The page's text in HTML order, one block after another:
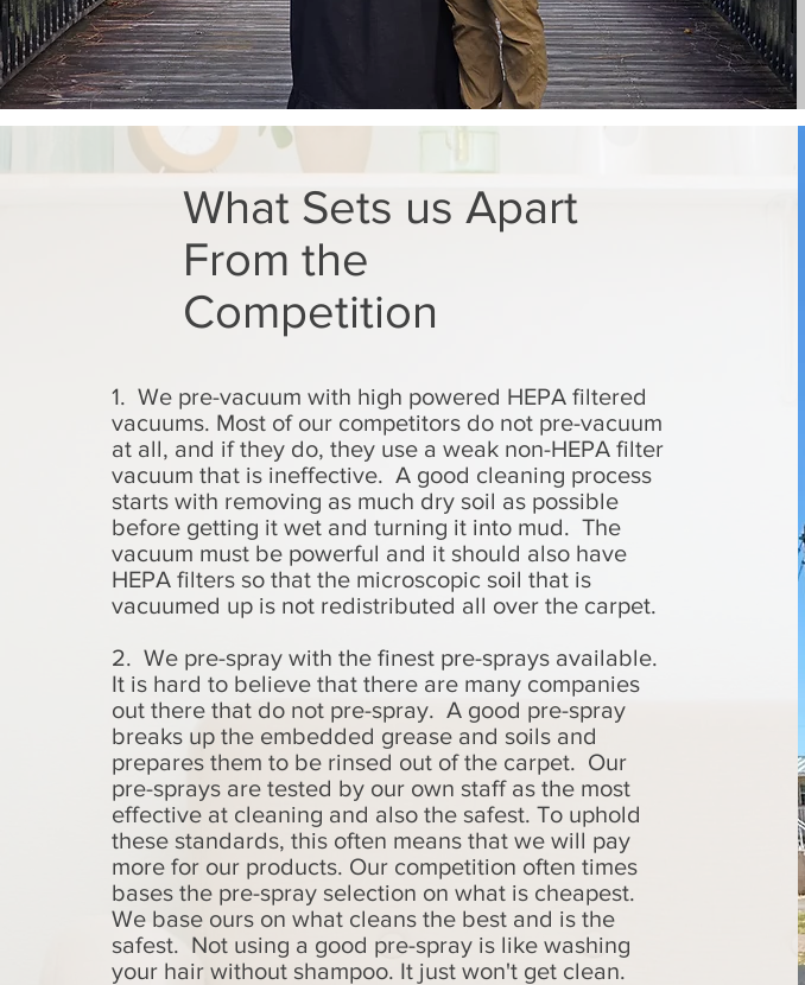
What Sets us Apart
From the
Competition
1. We pre-vacuum with high powered HEPA filtered
vacuums. Most of our competitors do not pre-vacuum
at all, and if they do, they use a weak non-HEPA filter
vacuum that is ineffective. A good cleaning process
starts with removing as much dry soil as possible
before getting it wet and turning it into mud. The
vacuum must be powerful and it should also have
HEPA filters so that the microscopic soil that is
vacuumed up is not redistributed all over the carpet.
2. We pre-spray with the finest pre-sprays available.
It is hard to believe that there are many companies
out there that do not pre-spray. A good pre-spray
breaks up the embedded grease and soils and
prepares them to be rinsed out of the carpet. Our
pre-sprays are tested by our own staff as the most
effective at cleaning and also the safest. To uphold
these standards, this often means that we will pay
more for our products. Our competition often times
bases the pre-spray selection on what is cheapest.
We base ours on what cleans the best and is the
safest. Not using a good pre-spray is like washing
your hair without shampoo. It just won't get clean.